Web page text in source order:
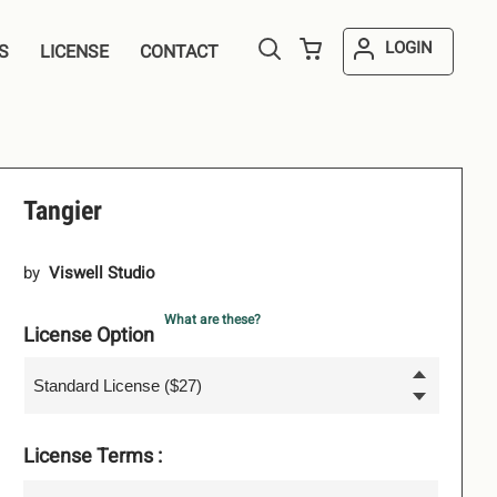
LICENSE CONTACT LOGIN
Tangier
by Viswell Studio
License Option
What are these?
License Terms :